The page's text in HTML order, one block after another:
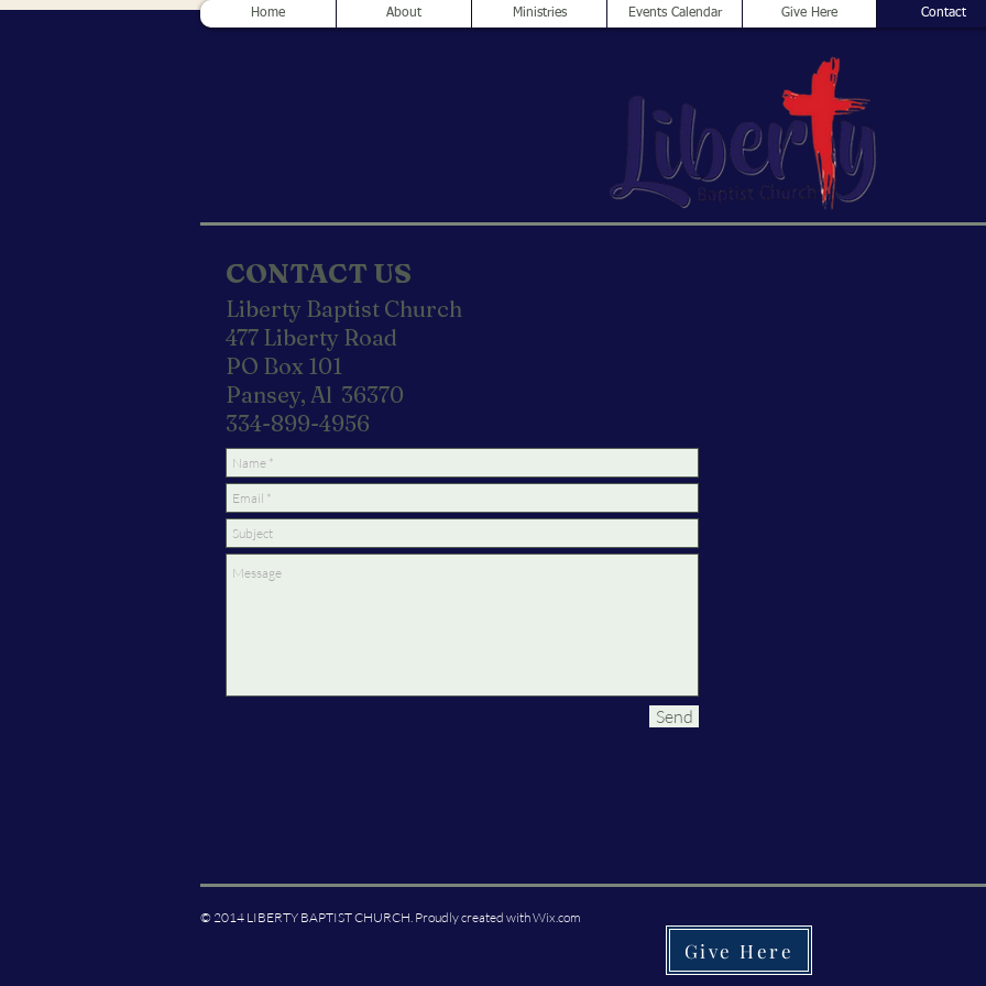
Home About Ministries Events Calendar Give Here Contact
Liberty Baptist Church
477 Liberty Road
PO Box 101
Pansey, Al 36370
334-899-4956
Send
CONTACT US
© 2014 LIBERTY BAPTIST CHURCH. Proudly created withWix.com
Give Here